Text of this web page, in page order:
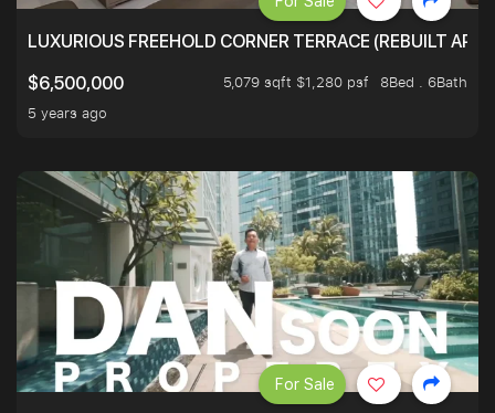
LUXURIOUS FREEHOLD CORNER TERRACE (REBUILT
$6,500,000
5,079 sqft $1,280 psf
8Bed . 6Bath
5 years ago
For Sale